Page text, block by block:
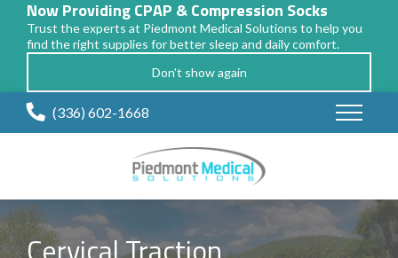
Now Providing CPAP & Compression Socks
Trust the experts at Piedmont Medical Solutions to help you
find the right supplies for better sleep and daily comfort.
Don't show again
Skip
(336) 602-1668